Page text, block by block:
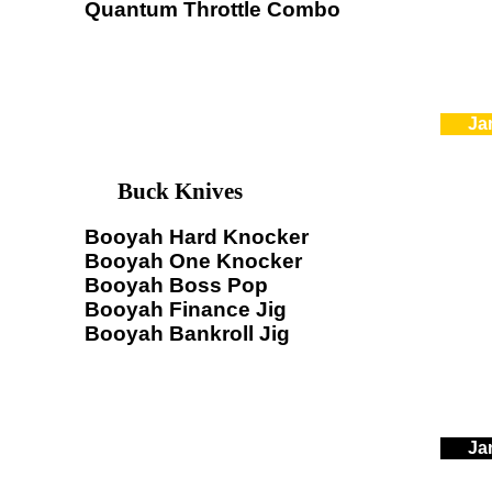
Quantum Throttle Combo
Buck Knives
Booyah Hard Knocker
Booyah One Knocker
Booyah Boss Pop
Booyah Finance Jig
Booyah Bankroll Jig